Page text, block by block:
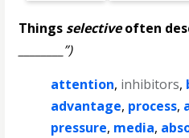
Things selectiveoften
________”)
attention, inhibitors,
advantage, process,
pressure, media,